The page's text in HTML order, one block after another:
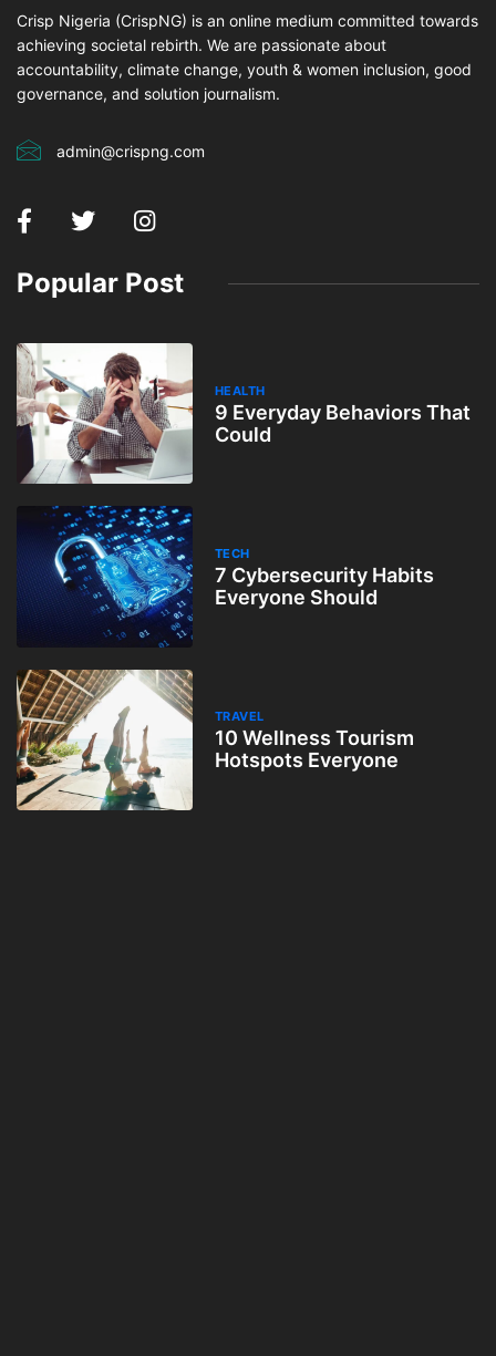
Crisp Nigeria (CrispNG) is an online medium committed towards
achieving societal rebirth. We are passionate about
accountability, climate change, youth & women inclusion, good
governance, and solution journalism.
admin@crispng.com
Popular Post
HEALTH
9 Everyday Behaviors That
Could
TECH
7 Cybersecurity Habits
Everyone Should
TRAVEL
10 Wellness Tourism
Hotspots Everyone